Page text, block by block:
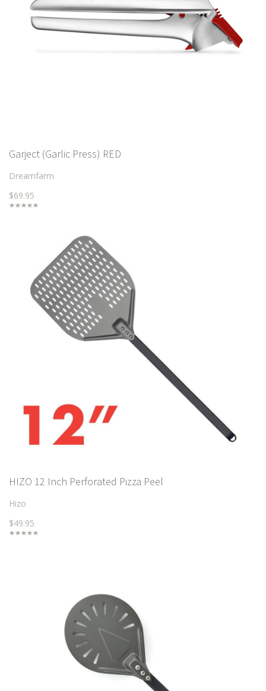
Garject (Garlic Press) RED
Dreamfarm
$69.95
HIZO 12 Inch Perforated Pizza Peel
Hizo
$49.95